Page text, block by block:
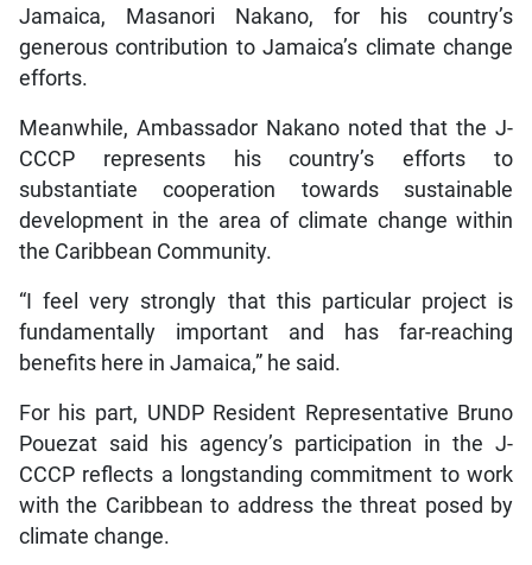
Jamaica, Masanori Nakano, for his country’s
generous contribution to Jamaica’s climate change
efforts.
Meanwhile, Ambassador Nakano noted that the J-
CCCP represents his country’s efforts to
substantiate cooperation towards sustainable
development in the area of climate change within
the Caribbean Community.
“I feel very strongly that this particular project is
fundamentally important and has far-reaching
benefits here in Jamaica,” he said.
For his part, UNDP Resident Representative Bruno
Pouezat said his agency’s participation in the J-
CCCP reflects a longstanding commitment to work
with the Caribbean to address the threat posed by
climate change.